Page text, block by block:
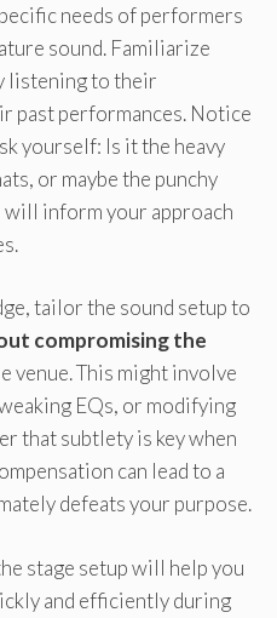
needs of performers
sound. Familiarize
listening to their
past performances. Notice
yourself: Is it the heavy
or maybe the punchy
will inform your approach
tailor the sound setup to
compromising the
venue. This might involve
EQs, or modifying
that subtlety is key when
can lead to a
defeats your purpose.
stage setup will help you
and efficiently during